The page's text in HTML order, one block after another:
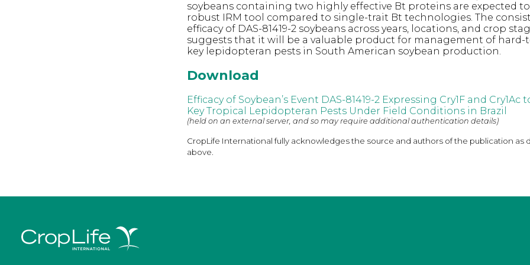
soybeans containing two highly effective Bt proteins are expected
robust IRM tool compared to single-trait Bt technologies. The
efficacy of DAS-81419-2 soybeans across years, locations, and crop
suggests that it will be a valuable product for management of hard-
key lepidopteran pests in South American soybean production.
Download
Efficacy of Soybean’s Event DAS-81419-2 Expressing Cry1F and Cry1Ac
Key Tropical Lepidopteran Pests Under Field Conditions in Brazil
(held on an external server, and so may require additional authentication details)
CropLife International fully acknowledges the source and authors of the publication as
above.